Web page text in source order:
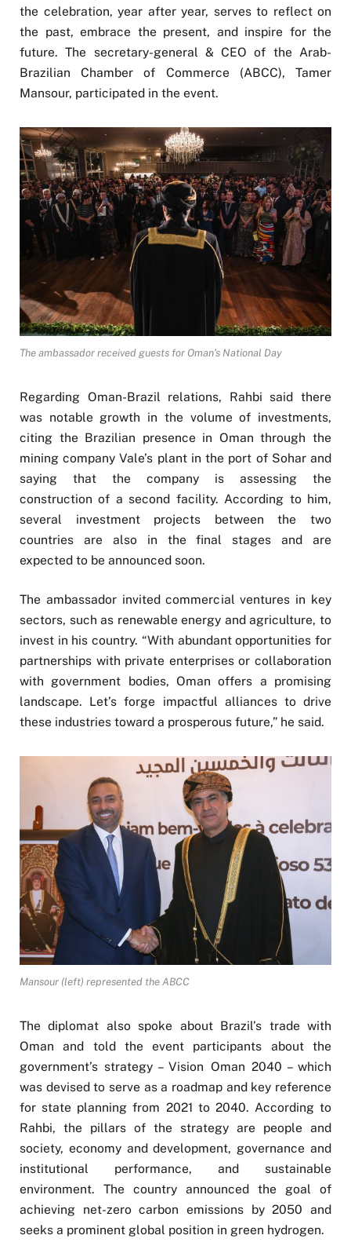
the celebration, year after year, serves to reflect on
the past, embrace the present, and inspire for the
future. The secretary-general & CEO of the Arab-
Brazilian Chamber of Commerce (ABCC), Tamer
Mansour, participated in the event.
The ambassador received guests for Oman’s National Day
Regarding Oman-Brazil relations, Rahbi said there
was notable growth in the volume of investments,
citing the Brazilian presence in Oman through the
mining company Vale’s plant in the port of Sohar and
saying that the company is assessing the
construction of a second facility. According to him,
several investment projects between the two
countries are also in the final stages and are
expected to be announced soon.
The ambassador invited commercial ventures in key
sectors, such as renewable energy and agriculture, to
invest in his country. “With abundant opportunities for
partnerships with private enterprises or collaboration
with government bodies, Oman offers a promising
landscape. Let’s forge impactful alliances to drive
these industries toward a prosperous future,” he said.
Mansour (left) represented the ABCC
The diplomat also spoke about Brazil’s trade with
Oman and told the event participants about the
government’s strategy – Vision Oman 2040 – which
was devised to serve as a roadmap and key reference
for state planning from 2021 to 2040. According to
Rahbi, the pillars of the strategy are people and
society, economy and development, governance and
institutional performance, and sustainable
environment. The country announced the goal of
achieving net-zero carbon emissions by 2050 and
seeks a prominent global position in green hydrogen.